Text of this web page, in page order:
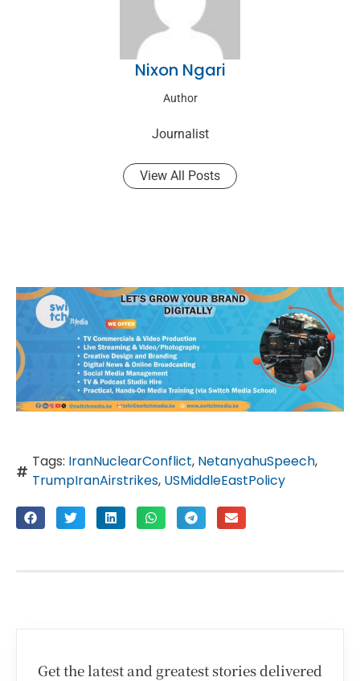
Nixon Ngari
Author
Journalist
View All Posts
Tags: IranNuclearConflict, NetanyahuSpeech,
TrumpIranAirstrikes, USMiddleEastPolicy
Get the latest and greatest stories delivered